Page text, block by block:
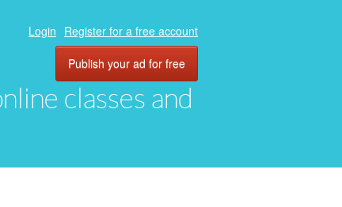
classes and
Login Register for a free account
Publish your ad for free